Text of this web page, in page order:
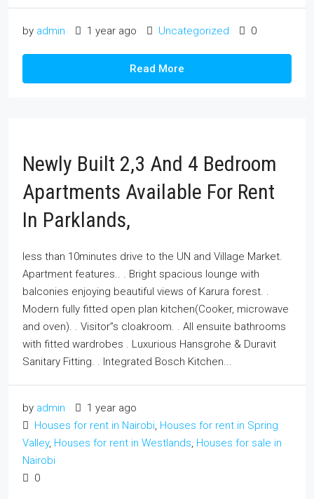
by admin 1 year ago Uncategorized 0
Read More
Newly Built 2,3 And 4 Bedroom
Apartments Available For Rent
In Parklands,
less than 10minutes drive to the UN and Village Market.
Apartment features.. . Bright spacious lounge with
balconies enjoying beautiful views of Karura forest. .
Modern fully fitted open plan kitchen(Cooker, microwave
and oven). . Visitor”s cloakroom. . All ensuite bathrooms
with fitted wardrobes . Luxurious Hansgrohe & Duravit
Sanitary Fitting. . Integrated Bosch Kitchen...
by admin
1 year ago
Houses for rent in Nairobi, Houses for rent in Spring
Valley, Houses for rent in Westlands, Houses for sale in
Nairobi
0